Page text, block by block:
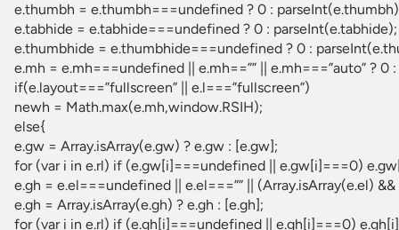
e.thumbh = e.thumbh===undefined ? 0 :
e.tabhide = e.tabhide===undefined ? 0 : parseInt(e.tabhide);
e.thumbhide = e.thumbhide===undefined ? 0 :
e.mh = e.mh===undefined || e.mh==”” || e.mh===”auto” ? 0
if(e.layout===”fullscreen” || e.l===”fullscreen”)
newh = Math.max(e.mh,window.RSIH);
else{
e.gw = Array.isArray(e.gw) ? e.gw : [e.gw];
for (var i in e.rl) if (e.gw[i]===undefined || e.gw[i]===0)
e.gh = e.el===undefined || e.el===”” || (Array.isArray(e.el)
e.gh = Array.isArray(e.gh) ? e.gh : [e.gh];
for (var i in e.rl) if (e.gh[i]===undefined || e.gh[i]===0)